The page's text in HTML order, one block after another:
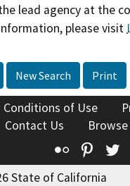
lead agency at the
please visit
New Search Print
Conditions of Use
Contact Us
Flickr
State of California